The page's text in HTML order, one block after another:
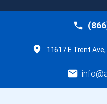
11617 E Trent